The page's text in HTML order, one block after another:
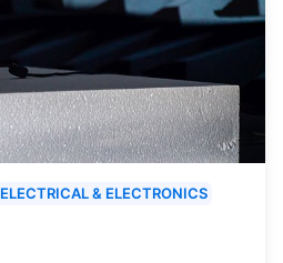
ELECTRICAL & ELECTRONICS